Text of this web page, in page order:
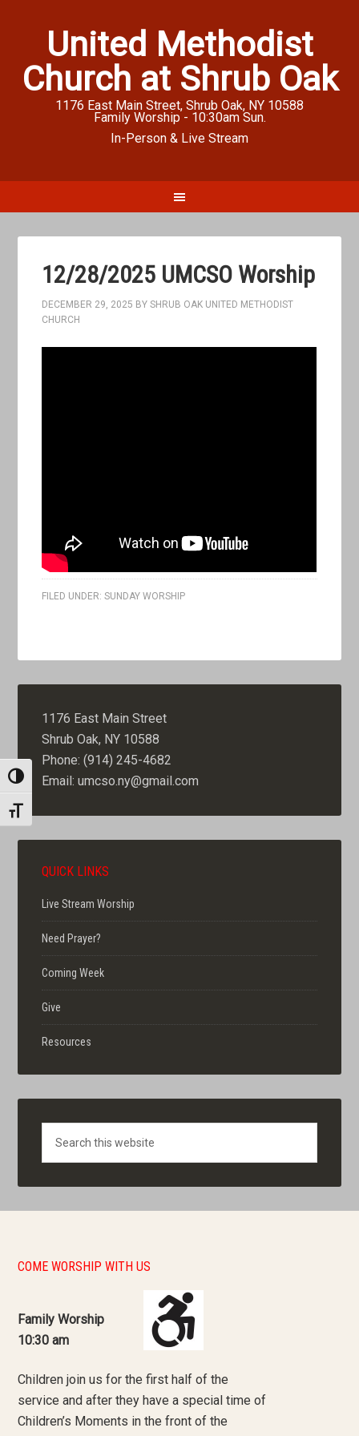
TOGGLE HIGH CONTRAST
TOGGLE FONT SIZE
United Methodist
Church at Shrub Oak
1176 East Main Street, Shrub Oak, NY 10588
Family Worship - 10:30am Sun.
In-Person & Live Stream
12/28/2025 UMCSO Worship
DECEMBER 29, 2025 BYSHRUB OAK UNITED METHODIST
CHURCH
FILED UNDER:SUNDAY WORSHIP
1176 East Main Street
Shrub Oak, NY 10588
Phone: (914) 245-4682
Email: umcso.ny@gmail.com
QUICK LINKS
Live Stream Worship
Need Prayer?
Coming Week
Give
Resources
COME WORSHIP WITH US
Family Worship
10:30 am
Children join us for the first half of the
service and after they have a special time of
Children’s Moments in the front of the